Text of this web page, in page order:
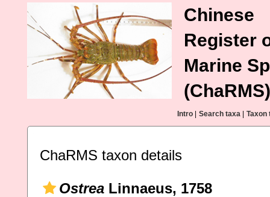
Chinese
Register
Marine
(ChaRMS)
Intro Search taxa Taxon
ChaRMS taxon details
Ostrea Linnaeus, 1758